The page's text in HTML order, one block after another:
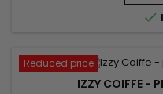

Reduced price
IZZY COIFFE -